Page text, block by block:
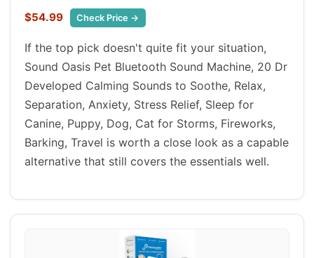
$54.99 Check Price →
If the top pick doesn't quite fit your situation,
Sound Oasis Pet Bluetooth Sound Machine, 20 Dr
Developed Calming Sounds to Soothe, Relax,
Separation, Anxiety, Stress Relief, Sleep for
Canine, Puppy, Dog, Cat for Storms, Fireworks,
Barking, Travel is worth a close look as a capable
alternative that still covers the essentials well.